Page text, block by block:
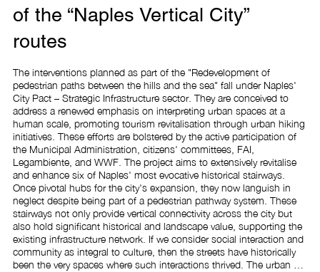
The interventions planned as part of the "Redevelopment of
pedestrian paths between the hills and the sea" fall under Naples'
City Pact – Strategic Infrastructure sector. They are conceived to
address a renewed emphasis on interpreting urban spaces at a
human scale, promoting tourism revitalisation through urban hiking
initiatives. These efforts are bolstered by the active participation of
the Municipal Administration, citizens' committees, FAI,
Legambiente, and WWF. The project aims to extensively revitalise
and enhance six of Naples' most evocative historical stairways.
Once pivotal hubs for the city's expansion, they now languish in
neglect despite being part of a pedestrian pathway system. These
stairways not only provide vertical connectivity across the city but
also hold significant historical and landscape value, supporting the
existing infrastructure network. If we consider social interaction and
community as integral to culture, then the streets have historically
been the very spaces where such interactions thrived. The urban
of the “Naples Vertical City”
routes